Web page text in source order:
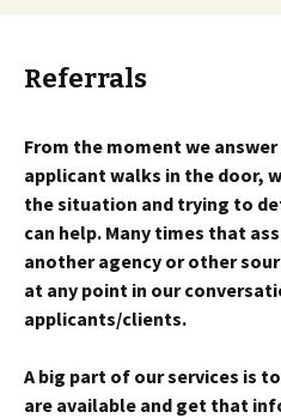
Referrals
From the moment we
applicant walks in the door,
the situation and trying to
can help. Many times that
another agency or other
at any point in our
applicants/clients.
A big part of our services is
are available and get that